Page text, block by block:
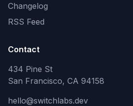
Changelog
RSS Feed
Contact
434 Pine St
San Francisco, CA 94158
hello@switchlabs.dev